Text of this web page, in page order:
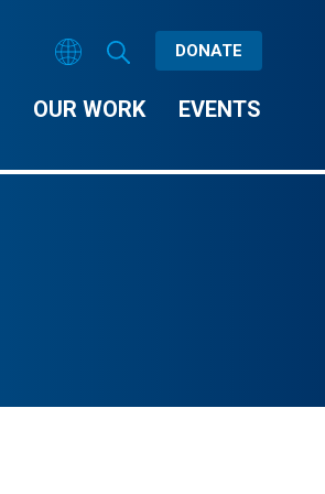
DONATE
OUR WORK EVENTS